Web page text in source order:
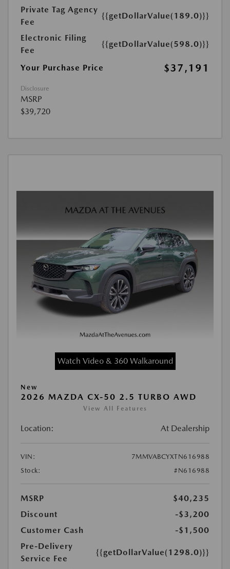
Private Tag Agency
Fee
{{getDollarValue(189.0)}}
Electronic Filing
Fee
{{getDollarValue(598.0)}}
Your Purchase Price $37,191
Disclosure
MSRP
$39,720
Watch Video & 360 Walkaround
New
2026 MAZDA CX-50 2.5 TURBO AWD
View All Features
Location: At Dealership
VIN:
7MMVABCYXTN616988
Stock:
#N616988
MSRP
$40,235
Discount
-$3,200
Customer Cash
-$1,500
Pre-Delivery
Service Fee
{{getDollarValue(1298.0)}}